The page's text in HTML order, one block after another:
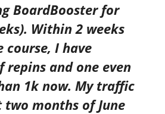
BoardBooster for
Within 2 weeks
course, I have
repins and one even
1k now. My traffic
months of June